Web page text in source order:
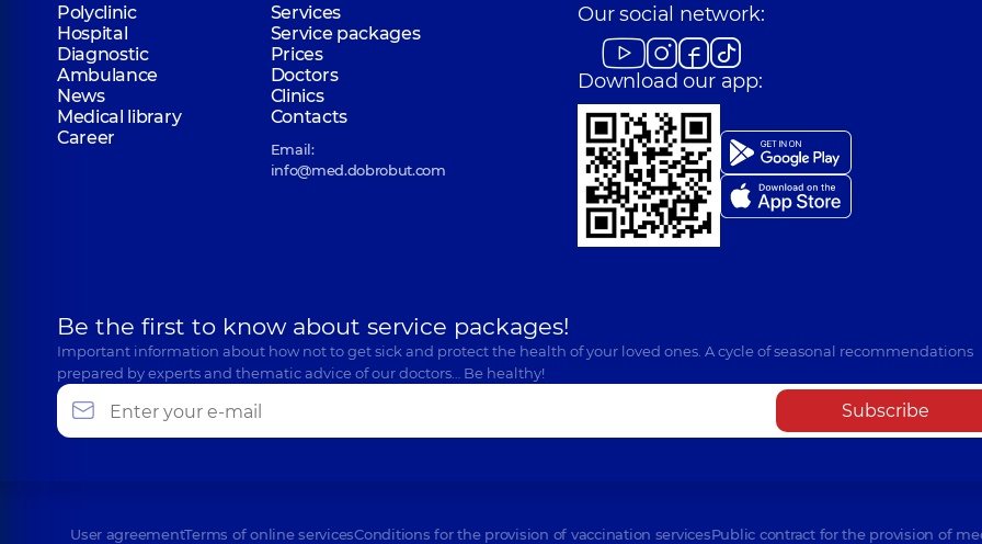
Polyclinic
Services
Hospital
Service packages
Diagnostic
Prices
Ambulance
Doctors
News
Clinics
Medical library
Contacts
Career
Email:
info@med.dobrobut.com
Our social network:
Download our app:
Be the first to know about service packages!
Important information about how not to get sick and protect the health of your loved ones. A cycle of seasonal recommendations
prepared by experts and thematic advice of our doctors… Be healthy!
Subscribe
User agreementTerms of online servicesConditions for the provision of vaccination servicesPublic contract for the provision of